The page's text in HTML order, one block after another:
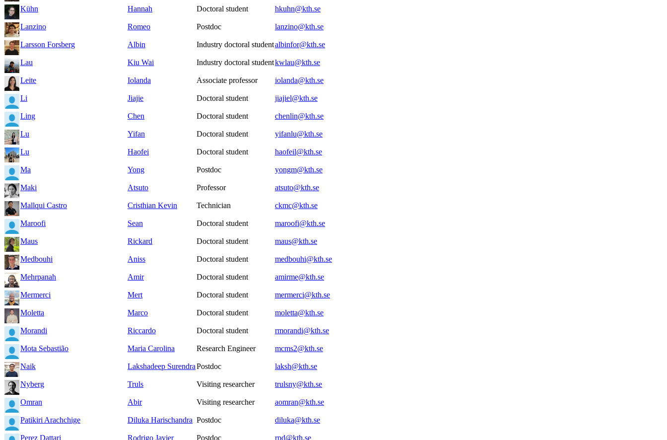
Kühn Hannah Doctoral student hkuhn@kth.se
Lanzino Romeo Postdoc lanzino@kth.se
Larsson Forsberg Albin Industry doctoral studentalbinfor@kth.se
Lau Kiu Wai Industry doctoral studentkwlau@kth.se
Leite Iolanda Associate professor iolanda@kth.se
Li Jiajie Doctoral student jiajiel@kth.se
Ling Chen Doctoral student chenlin@kth.se
Lu Yifan Doctoral student yifanlu@kth.se
Lu Haofei Doctoral student haofeil@kth.se
Ma Yong Postdoc yongm@kth.se
Maki Atsuto Professor atsuto@kth.se
Mallqui Castro Cristhian Kevin Technician ckmc@kth.se
Maroofi Sean Doctoral student maroofi@kth.se
Maus Rickard Doctoral student maus@kth.se
Medbouhi Aniss Doctoral student medbouhi@kth.se
Mehrpanah Amir Doctoral student amirme@kth.se
Mermerci Mert Doctoral student mermerci@kth.se
Moletta Marco Doctoral student moletta@kth.se
Morandi Riccardo Doctoral student rmorandi@kth.se
Mota Sebastião Maria Carolina Research Engineer mcms2@kth.se
Naik Lakshadeep SurendraPostdoc laksh@kth.se
Nyberg Truls Visiting researcher trulsny@kth.se
Omran Abir Visiting researcher aomran@kth.se
Patikiri Arachchige Diluka Harischandra Postdoc diluka@kth.se
Perez Dattari Rodrigo Javier Postdoc rpd@kth.se